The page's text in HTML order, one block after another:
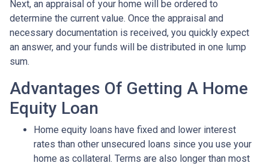
Next, an appraisal of your home will be ordered to
determine the current value. Once the appraisal and
necessary documentation is received, you quickly expect
an answer, and your funds will be distributed in one lump
sum.
Advantages Of Getting A Home
Equity Loan
Home equity loans have fixed and lower interest
rates than other unsecured loans since you use your
home as collateral. Terms are also longer than most